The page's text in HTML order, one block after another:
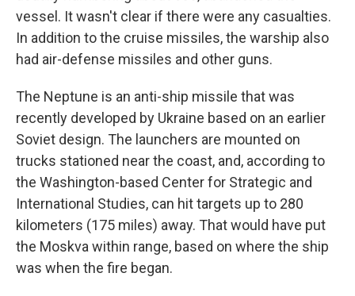
vessel. It wasn't clear if there were any casualties.
In addition to the cruise missiles, the warship also
had air-defense missiles and other guns.
The Neptune is an anti-ship missile that was
recently developed by Ukraine based on an earlier
Soviet design. The launchers are mounted on
trucks stationed near the coast, and, according to
the Washington-based Center for Strategic and
International Studies, can hit targets up to 280
kilometers (175 miles) away. That would have put
the Moskva within range, based on where the ship
was when the fire began.